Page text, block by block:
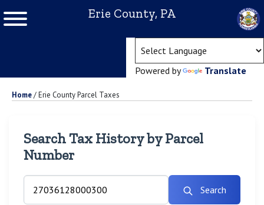
Erie County, PA
Powered by Translate
Home/Erie County Parcel Taxes
Search Tax History by Parcel
Number
Search